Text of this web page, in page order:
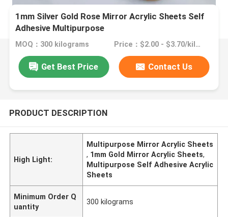
1mm Silver Gold Rose Mirror Acrylic Sheets Self
Adhesive Multipurpose
MOQ：300 kilograms Price：$2.00 - $3.70/kilograms
Get Best Price Contact Us
PRODUCT DESCRIPTION
High Light:
Multipurpose Mirror Acrylic Sheets
, 1mm Gold Mirror Acrylic Sheets,
Multipurpose Self Adhesive Acrylic
Sheets
Minimum Order Q
uantity
300 kilograms